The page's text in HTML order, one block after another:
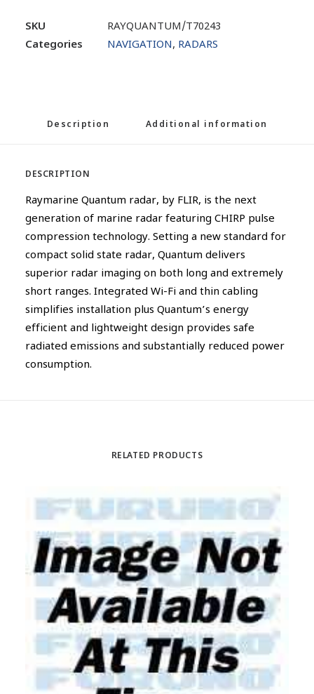
SKU
RAYQUANTUM/T70243
Categories
NAVIGATION, RADARS
Description Additional information
DESCRIPTION
Raymarine Quantum radar, by FLIR, is the next
generation of marine radar featuring CHIRP pulse
compression technology. Setting a new standard for
compact solid state radar, Quantum delivers
superior radar imaging on both long and extremely
short ranges. Integrated Wi-Fi and thin cabling
simplifies installation plus Quantum’s energy
efficient and lightweight design provides safe
radiated emissions and substantially reduced power
consumption.
RELATED PRODUCTS